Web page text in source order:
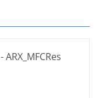
- ARX_MFCRes